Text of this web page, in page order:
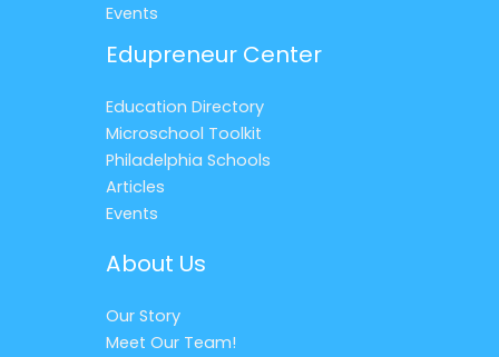
Events
Edupreneur Center
Education Directory
Microschool Toolkit
Philadelphia Schools
Articles
Events
About Us
Our Story
Meet Our Team!